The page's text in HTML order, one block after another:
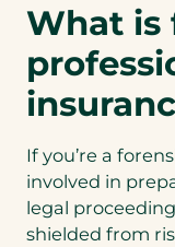
What is
If you’re a
involved in
legal
shielded from